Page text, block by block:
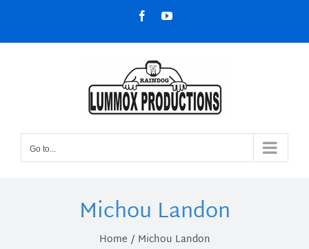
content
FacebookYouTube
Go to...
Michou Landon
Home Michou Landon